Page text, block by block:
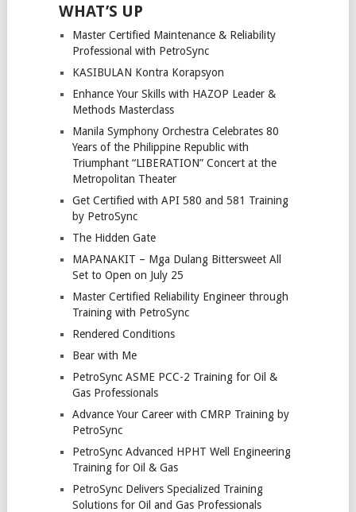
WHAT’S UP
Master Certified Maintenance & Reliability
Professional with PetroSync
KASIBULAN Kontra Korapsyon
Enhance Your Skills with HAZOP Leader &
Methods Masterclass
Manila Symphony Orchestra Celebrates 80
Years of the Philippine Republic with
Triumphant “LIBERATION” Concert at the
Metropolitan Theater
Get Certified with API 580 and 581 Training
by PetroSync
The Hidden Gate
MAPANAKIT – Mga Dulang Bittersweet All
Set to Open on July 25
Master Certified Reliability Engineer through
Training with PetroSync
Rendered Conditions
Bear with Me
PetroSync ASME PCC-2 Training for Oil &
Gas Professionals
Advance Your Career with CMRP Training by
PetroSync
PetroSync Advanced HPHT Well Engineering
Training for Oil & Gas
PetroSync Delivers Specialized Training
Solutions for Oil and Gas Professionals